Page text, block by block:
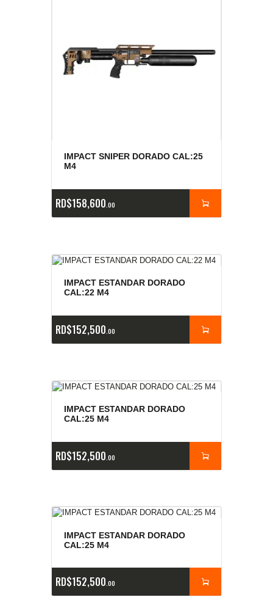
IMPACT SNIPER DORADO CAL:25
M4
RD$158,600 00
IMPACT ESTANDAR DORADO
CAL:22 M4
RD$152,500 00
IMPACT ESTANDAR DORADO
CAL:25 M4
RD$152,500 00
IMPACT ESTANDAR DORADO
CAL:25 M4
RD$152,500 00